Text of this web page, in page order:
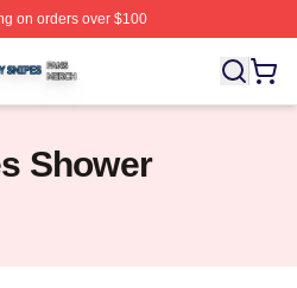
on orders over $100
⚡️ Officially Licensed Wesley
Shower